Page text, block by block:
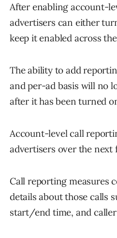
After enabling account-
advertisers can either
keep it enabled across
The ability to add
and per-ad basis will no
after it has been turned
Account-level call
advertisers over the next
Call reporting measures
details about those calls
start/end time, and caller